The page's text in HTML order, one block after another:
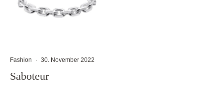
Fashion · 30. November 2022
Saboteur